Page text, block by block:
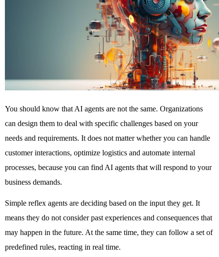
You should know that AI agents are not the same. Organizations
can design them to deal with specific challenges based on your
needs and requirements. It does not matter whether you can handle
customer interactions, optimize logistics and automate internal
processes, because you can find AI agents that will respond to your
business demands.
Simple reflex agents are deciding based on the input they get. It
means they do not consider past experiences and consequences that
may happen in the future. At the same time, they can follow a set of
predefined rules, reacting in real time.